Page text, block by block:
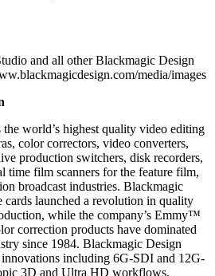
and all other Blackmagic Design
media/images
world’s highest quality video editing
color correctors, video converters,
production switchers, disk recorders,
time film scanners for the feature film,
broadcast industries. Blackmagic
cards launched a revolution in quality
while the company’s Emmy™
correction products have dominated
since 1984. Blackmagic Design
including 6G-SDI and 12G-
3D and Ultra HD workflows.